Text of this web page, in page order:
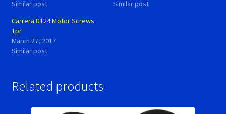
Similar post
Similar post
Carrera D124 Motor Screws
1pr
March 27, 2017
Similar post
Related products